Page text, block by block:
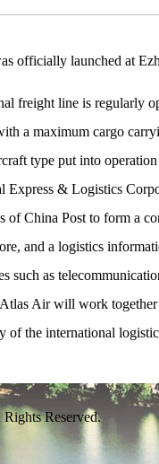
launched at
line is regularly
a maximum cargo
type put into
& Logistics
of China Post to form a
and a logistics
such as
Air will work together
of the international
Reserved.